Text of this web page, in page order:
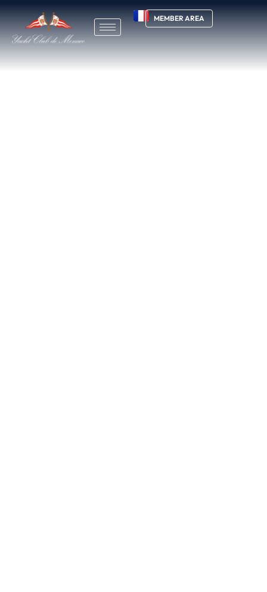
MEMBER AREA